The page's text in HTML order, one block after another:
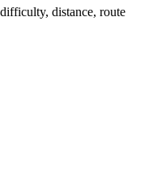
distance, route